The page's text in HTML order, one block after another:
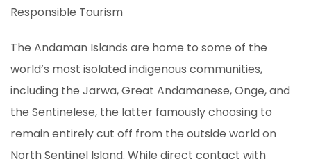
Responsible Tourism
The Andaman Islands are home to some of the
world’s most isolated indigenous communities,
including the Jarwa, Great Andamanese, Onge, and
the Sentinelese, the latter famously choosing to
remain entirely cut off from the outside world on
North Sentinel Island. While direct contact with